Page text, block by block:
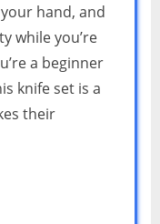
hand, and
while you’re
a beginner
knife set is a
their